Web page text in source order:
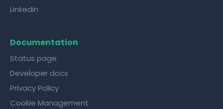
Linkedin
Documentation
Status page
Developer docs
Privacy Policy
Cookie Management